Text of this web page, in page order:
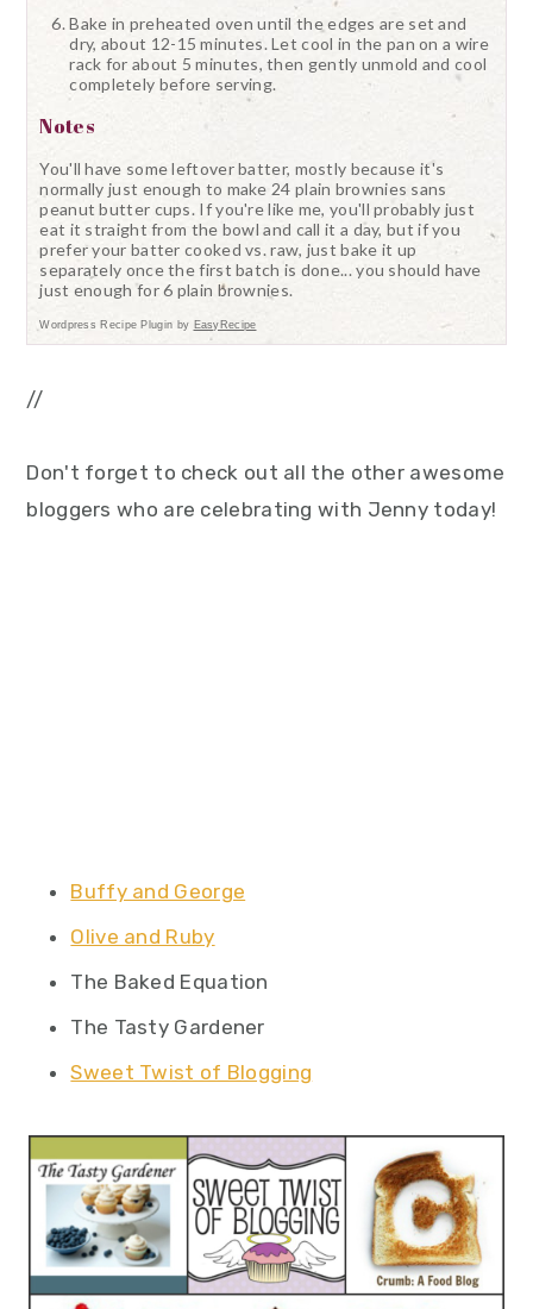
Bake in preheated oven until the edges are set and
dry, about 12-15 minutes. Let cool in the pan on a wire
rack for about 5 minutes, then gently unmold and cool
completely before serving.
Notes
You'll have some leftover batter, mostly because it's
normally just enough to make 24 plain brownies sans
peanut butter cups. If you're like me, you'll probably just
eat it straight from the bowl and call it a day, but if you
prefer your batter cooked vs. raw, just bake it up
separately once the first batch is done... you should have
just enough for 6 plain brownies.
Wordpress Recipe Plugin by EasyRecipe
//
Don't forget to check out all the other awesome
bloggers who are celebrating with Jenny today!
Buffy and George
Olive and Ruby
The Baked Equation
The Tasty Gardener
Sweet Twist of Blogging